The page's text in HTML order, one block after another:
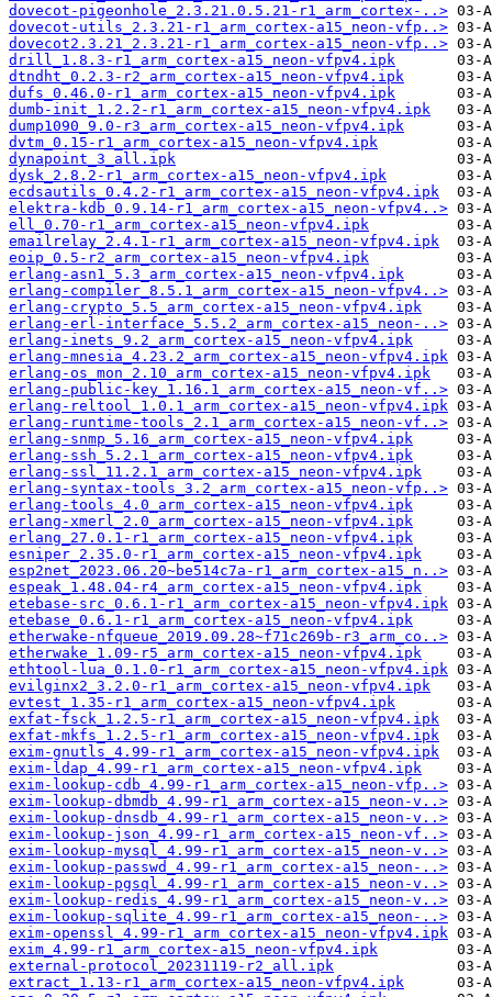
dovecot-pigeonhole_2.3.21.0.5.21-r1_arm_cortex-..>
dovecot-utils_2.3.21-r1_arm_cortex-a15_neon-vfp..>
dovecot2.3.21_2.3.21-r1_arm_cortex-a15_neon-vfp..>
drill_1.8.3-r1_arm_cortex-a15_neon-vfpv4.ipk
dtndht_0.2.3-r2_arm_cortex-a15_neon-vfpv4.ipk
dufs_0.46.0-r1_arm_cortex-a15_neon-vfpv4.ipk
dumb-init_1.2.2-r1_arm_cortex-a15_neon-vfpv4.ipk
dump1090_9.0-r3_arm_cortex-a15_neon-vfpv4.ipk
dvtm_0.15-r1_arm_cortex-a15_neon-vfpv4.ipk
dynapoint_3_all.ipk
dysk_2.8.2-r1_arm_cortex-a15_neon-vfpv4.ipk
ecdsautils_0.4.2-r1_arm_cortex-a15_neon-vfpv4.ipk
elektra-kdb_0.9.14-r1_arm_cortex-a15_neon-vfpv4..>
ell_0.70-r1_arm_cortex-a15_neon-vfpv4.ipk
emailrelay_2.4.1-r1_arm_cortex-a15_neon-vfpv4.ipk
eoip_0.5-r2_arm_cortex-a15_neon-vfpv4.ipk
erlang-asn1_5.3_arm_cortex-a15_neon-vfpv4.ipk
erlang-compiler_8.5.1_arm_cortex-a15_neon-vfpv4..>
erlang-crypto_5.5_arm_cortex-a15_neon-vfpv4.ipk
erlang-erl-interface_5.5.2_arm_cortex-a15_neon-..>
erlang-inets_9.2_arm_cortex-a15_neon-vfpv4.ipk
erlang-mnesia_4.23.2_arm_cortex-a15_neon-vfpv4.ipk
erlang-os_mon_2.10_arm_cortex-a15_neon-vfpv4.ipk
erlang-public-key_1.16.1_arm_cortex-a15_neon-vf..>
erlang-reltool_1.0.1_arm_cortex-a15_neon-vfpv4.ipk
erlang-runtime-tools_2.1_arm_cortex-a15_neon-vf..>
erlang-snmp_5.16_arm_cortex-a15_neon-vfpv4.ipk
erlang-ssh_5.2.1_arm_cortex-a15_neon-vfpv4.ipk
erlang-ssl_11.2.1_arm_cortex-a15_neon-vfpv4.ipk
erlang-syntax-tools_3.2_arm_cortex-a15_neon-vfp..>
erlang-tools_4.0_arm_cortex-a15_neon-vfpv4.ipk
erlang-xmerl_2.0_arm_cortex-a15_neon-vfpv4.ipk
erlang_27.0.1-r1_arm_cortex-a15_neon-vfpv4.ipk
esniper_2.35.0-r1_arm_cortex-a15_neon-vfpv4.ipk
esp2net_2023.06.20~be514c7a-r1_arm_cortex-a15_n..>
espeak_1.48.04-r4_arm_cortex-a15_neon-vfpv4.ipk
etebase-src_0.6.1-r1_arm_cortex-a15_neon-vfpv4.ipk
etebase_0.6.1-r1_arm_cortex-a15_neon-vfpv4.ipk
etherwake-nfqueue_2019.09.28~f71c269b-r3_arm_co..>
etherwake_1.09-r5_arm_cortex-a15_neon-vfpv4.ipk
ethtool-lua_0.1.0-r1_arm_cortex-a15_neon-vfpv4.ipk
evilginx2_3.2.0-r1_arm_cortex-a15_neon-vfpv4.ipk
evtest_1.35-r1_arm_cortex-a15_neon-vfpv4.ipk
exfat-fsck_1.2.5-r1_arm_cortex-a15_neon-vfpv4.ipk
exfat-mkfs_1.2.5-r1_arm_cortex-a15_neon-vfpv4.ipk
exim-gnutls_4.99-r1_arm_cortex-a15_neon-vfpv4.ipk
exim-ldap_4.99-r1_arm_cortex-a15_neon-vfpv4.ipk
exim-lookup-cdb_4.99-r1_arm_cortex-a15_neon-vfp..>
exim-lookup-dbmdb_4.99-r1_arm_cortex-a15_neon-v..>
exim-lookup-dnsdb_4.99-r1_arm_cortex-a15_neon-v..>
exim-lookup-json_4.99-r1_arm_cortex-a15_neon-vf..>
exim-lookup-mysql_4.99-r1_arm_cortex-a15_neon-v..>
exim-lookup-passwd_4.99-r1_arm_cortex-a15_neon-..>
exim-lookup-pgsql_4.99-r1_arm_cortex-a15_neon-v..>
exim-lookup-redis_4.99-r1_arm_cortex-a15_neon-v..>
exim-lookup-sqlite_4.99-r1_arm_cortex-a15_neon-..>
exim-openssl_4.99-r1_arm_cortex-a15_neon-vfpv4.ipk
exim_4.99-r1_arm_cortex-a15_neon-vfpv4.ipk
external-protocol_20231119-r2_all.ipk
extract_1.13-r1_arm_cortex-a15_neon-vfpv4.ipk